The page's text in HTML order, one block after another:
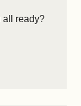
ready?